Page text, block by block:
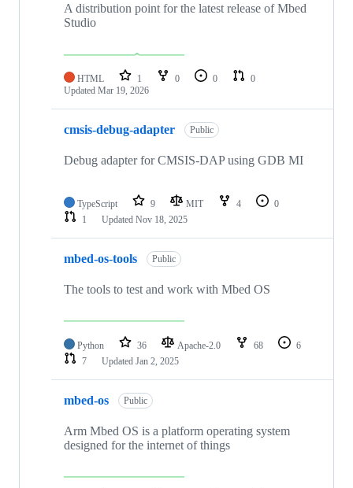
A distribution point for the latest release of Mbed
Studio
HTML 1 0 0
0
Updated Mar 19, 2026
cmsis-debug-adapter Public
Debug adapter for CMSIS-DAP using GDB MI
TypeScript 9 MIT 4
0
1
Updated Nov 18, 2025
mbed-os-tools Public
The tools to test and work with Mbed OS
Python 36 Apache-2.0 68
6
7
Updated Jan 2, 2025
mbed-os Public
Arm Mbed OS is a platform operating system
designed for the internet of things